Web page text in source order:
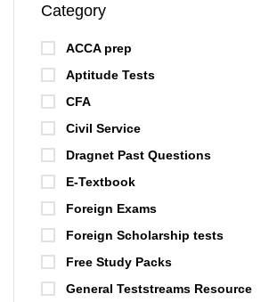
Category
ACCA prep
Aptitude Tests
CFA
Civil Service
Dragnet Past Questions
E-Textbook
Foreign Exams
Foreign Scholarship tests
Free Study Packs
General Teststreams Resource